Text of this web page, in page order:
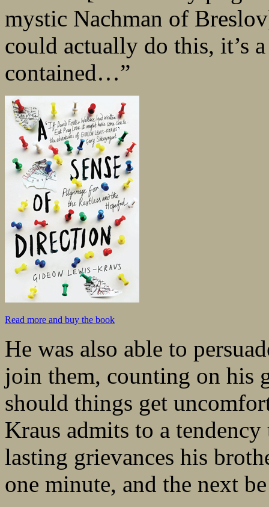
mystic Nachman of
could actually do this, it’s
contained…”
Read more and buy the book
He was also able to
join them, counting on his
should things get
Kraus admits to a
lasting grievances his
one minute, and the next